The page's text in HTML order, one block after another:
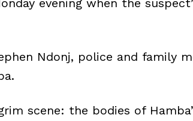
Ndonj, police and family
scene: the bodies of